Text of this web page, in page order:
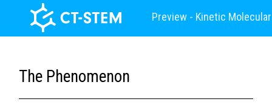
Preview - Kinetic
The Phenomenon